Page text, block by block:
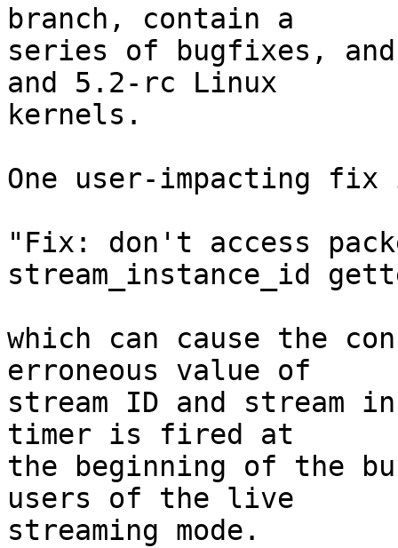
branch, contain a
series of bugfixes,
and 5.2-rc Linux
kernels.
One user-impacting
"Fix: don't access
stream_instance_id
which can cause the
erroneous value of
stream ID and stream
timer is fired at
the beginning of the
users of the live
streaming mode.